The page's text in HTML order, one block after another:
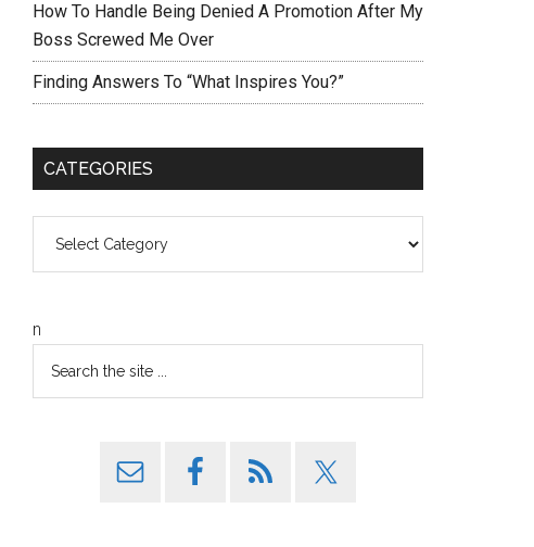
How To Handle Being Denied A Promotion After My
Boss Screwed Me Over
Finding Answers To “What Inspires You?”
CATEGORIES
n